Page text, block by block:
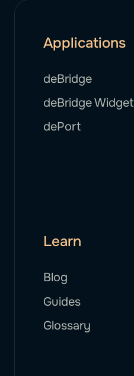
Applications
deBridge
deBridge Widget
dePort
Learn
Blog
Guides
Glossary